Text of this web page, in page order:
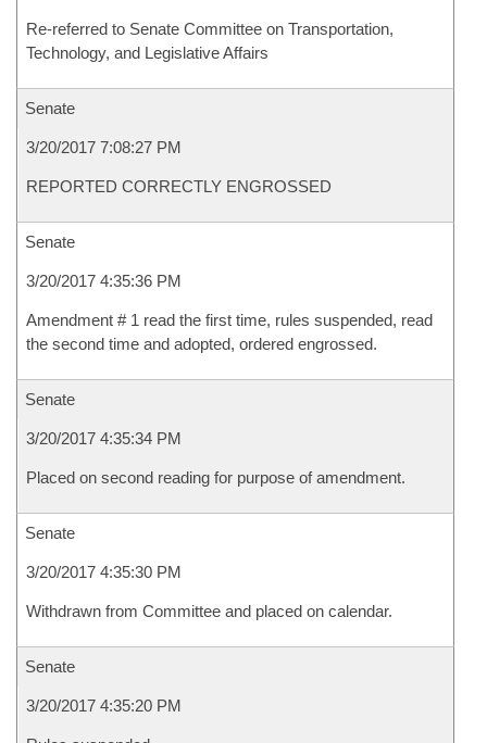
Re-referred to Senate Committee on Transportation,
Technology, and Legislative Affairs
Senate
3/20/2017 7:08:27 PM
REPORTED CORRECTLY ENGROSSED
Senate
3/20/2017 4:35:36 PM
Amendment # 1 read the first time, rules suspended, read
the second time and adopted, ordered engrossed.
Senate
3/20/2017 4:35:34 PM
Placed on second reading for purpose of amendment.
Senate
3/20/2017 4:35:30 PM
Withdrawn from Committee and placed on calendar.
Senate
3/20/2017 4:35:20 PM